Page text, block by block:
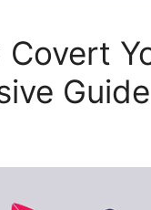
Guide